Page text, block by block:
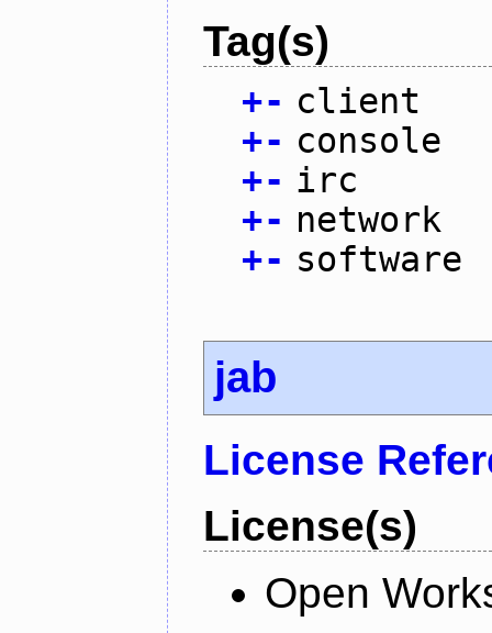
Tag(s)
+- client
+- console
+- irc
+- network
+- software
jab
License
License(s)
Open